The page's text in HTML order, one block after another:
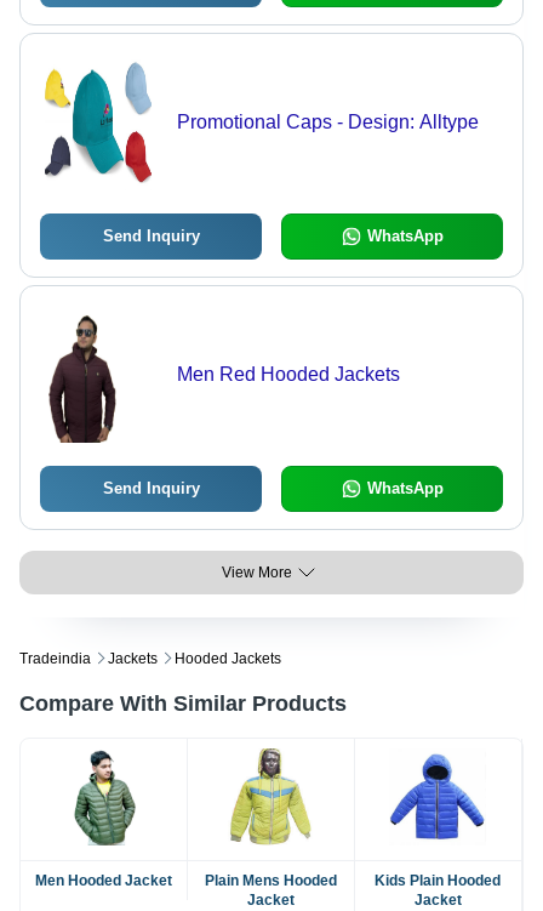
Promotional Caps - Design: Alltype
Send Inquiry WhatsApp
Men Red Hooded Jackets
Send Inquiry WhatsApp
View More
Tradeindia Jackets Hooded Jackets
Compare With Similar Products
Men Hooded Jacket
Plain Mens Hooded
Jacket
Kids Plain Hooded
Jacket